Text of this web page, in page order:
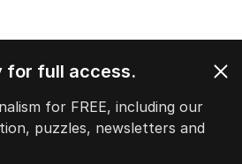
for full access.
for FREE, including our
puzzles, newsletters and